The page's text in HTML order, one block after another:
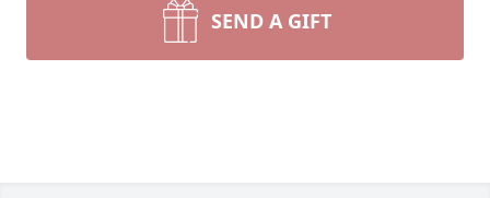
SEND A GIFT